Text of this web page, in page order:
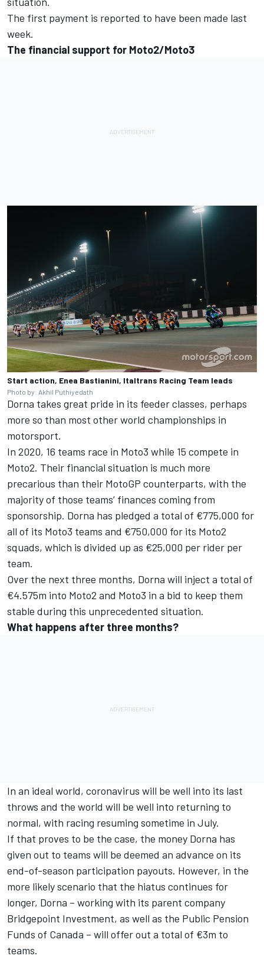
The first payment is reported to have been made last
week.
The financial support for Moto2/Moto3
Start action, Enea Bastianini, Italtrans Racing Team leads
Photo by: Akhil Puthiyedath
Dorna takes great pride in its feeder classes, perhaps
more so than most other world championships in
motorsport.
In 2020, 16 teams race in Moto3 while 15 compete in
Moto2. Their financial situation is much more
precarious than their MotoGP counterparts, with the
majority of those teams’ finances coming from
sponsorship. Dorna has pledged a total of €775,000 for
all of its Moto3 teams and €750,000 for its Moto2
squads, which is divided up as €25,000 per rider per
team.
Over the next three months, Dorna will inject a total of
€4.575m into Moto2 and Moto3 in a bid to keep them
stable during this unprecedented situation.
What happens after three months?
In an ideal world, coronavirus will be well into its last
throws and the world will be well into returning to
normal, with racing resuming sometime in July.
If that proves to be the case, the money Dorna has
given out to teams will be deemed an advance on its
end-of-season participation payouts. However, in the
more likely scenario that the hiatus continues for
longer, Dorna – working with its parent company
Bridgepoint Investment, as well as the Public Pension
Funds of Canada – will offer out a total of €3m to
teams.